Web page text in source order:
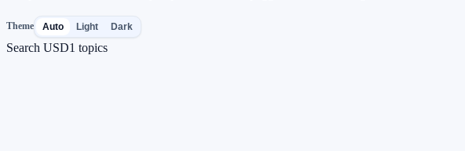
Theme Auto Light Dark
Search USD1 topics